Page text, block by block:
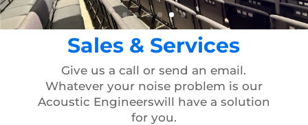
Sales & Services
Give us a call or send an email.
Whatever your noise problem is our
Acoustic Engineerswill have a solution
for you.